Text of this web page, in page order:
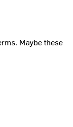
Maybe these